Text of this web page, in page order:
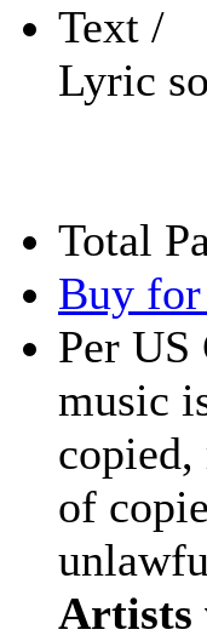
Text /
Lyric
Total
Buy
Per
music
copied,
of
Artists